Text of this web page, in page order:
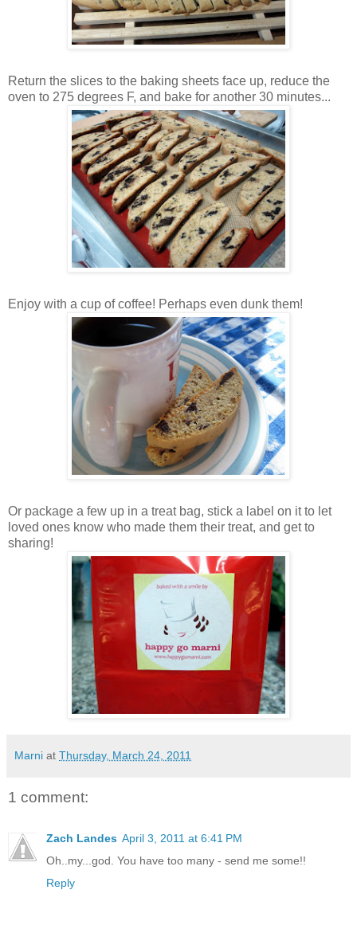
Return the slices to the baking sheets face up, reduce the
oven to 275 degrees F, and bake for another 30 minutes...
Enjoy with a cup of coffee! Perhaps even dunk them!
Or package a few up in a treat bag, stick a label on it to let
loved ones know who made them their treat, and get to
sharing!
Marni at Thursday, March 24, 2011
1 comment:
Zach Landes April 3, 2011 at 6:41 PM
Oh..my...god. You have too many - send me some!!
Reply